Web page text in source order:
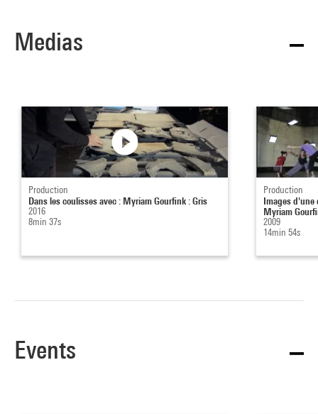
Medias
Production
Dans les coulisses avec : Myriam Gourfink : Gris
2016
8min 37s
Production
Images d'une
Myriam
2009
14min 54s
Events